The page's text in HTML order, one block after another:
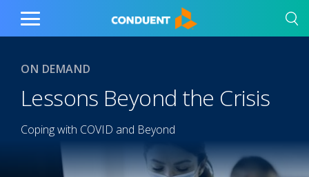
Show Search Input
Hide Search Input Home
Toggle
ON DEMAND
Lessons Beyond the Crisis
Coping with COVID and Beyond